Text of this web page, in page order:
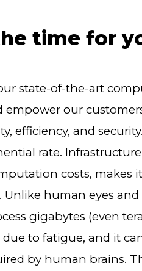
time for
state-of-the-art
empower our
efficiency, and
rate.
costs, makes
human eyes
gigabytes (even
to fatigue, and it
by human brains.